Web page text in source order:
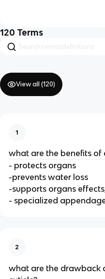
120 Terms
View all (120)
1
what are the benefits of
- protects organs
-prevents water loss
-supports organs
- specialized
2
what are the drawback